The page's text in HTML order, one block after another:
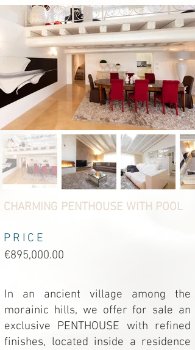
CHARMING PENTHOUSE WITH POOL
PRICE
€895,000.00
In an ancient village among the
morainic hills, we offer for sale an
exclusive PENTHOUSE with refined
finishes, located inside a residence